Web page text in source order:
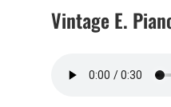
Vintage E.